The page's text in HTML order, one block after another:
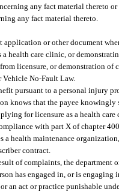
any fact material thereto
any fact material thereto.
application or other document
a health care clinic, or
licensure, or demonstration of
No-Fault Law.
pursuant to a personal injury
knows that the payee
for licensure as a health
with part X of chapter
a health maintenance
contract.
of complaints, the
has engaged in, or is
, or an act or practice punishable